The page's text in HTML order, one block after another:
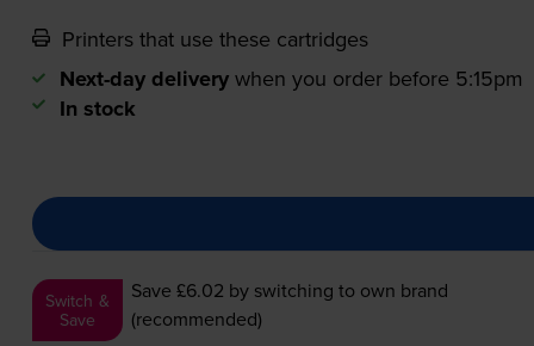
Printers that use these cartridges
Next-day delivery when you order before 5:15pm
In stock
Switch &
Save
Save £6.02 by switching to own brand
(recommended)